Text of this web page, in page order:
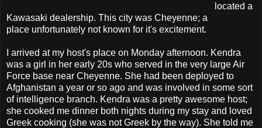
located a
Kawasaki dealership. This city was Cheyenne; a
place unfortunately not known for it's excitement.
I arrived at my host's place on Monday afternoon. Kendra
was a girl in her early 20s who served in the very large Air
Force base near Cheyenne. She had been deployed to
Afghanistan a year or so ago and was involved in some sort
of intelligence branch. Kendra was a pretty awesome host;
she cooked me dinner both nights during my stay and loved
Greek cooking (she was not Greek by the way). She told me